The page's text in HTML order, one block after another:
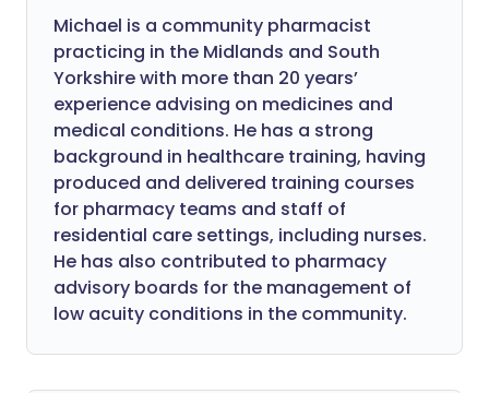
Michael is a community pharmacist
practicing in the Midlands and South
Yorkshire with more than 20 years’
experience advising on medicines and
medical conditions. He has a strong
background in healthcare training, having
produced and delivered training courses
for pharmacy teams and staff of
residential care settings, including nurses.
He has also contributed to pharmacy
advisory boards for the management of
low acuity conditions in the community.